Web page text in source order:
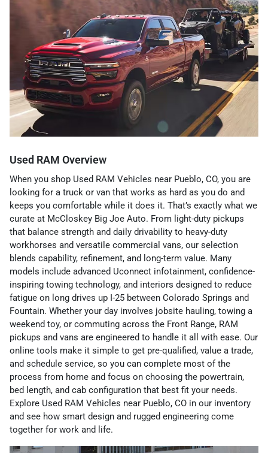
Used RAM Overview
When you shop Used RAM Vehicles near Pueblo, CO, you are
looking for a truck or van that works as hard as you do and
keeps you comfortable while it does it. That’s exactly what we
curate at McCloskey Big Joe Auto. From light-duty pickups
that balance strength and daily drivability to heavy-duty
workhorses and versatile commercial vans, our selection
blends capability, refinement, and long-term value. Many
models include advanced Uconnect infotainment, confidence-
inspiring towing technology, and interiors designed to reduce
fatigue on long drives up I-25 between Colorado Springs and
Fountain. Whether your day involves jobsite hauling, towing a
weekend toy, or commuting across the Front Range, RAM
pickups and vans are engineered to handle it all with ease. Our
online tools make it simple to get pre-qualified, value a trade,
and schedule service, so you can complete most of the
process from home and focus on choosing the powertrain,
bed length, and cab configuration that best fit your needs.
Explore Used RAM Vehicles near Pueblo, CO in our inventory
and see how smart design and rugged engineering come
together for work and life.